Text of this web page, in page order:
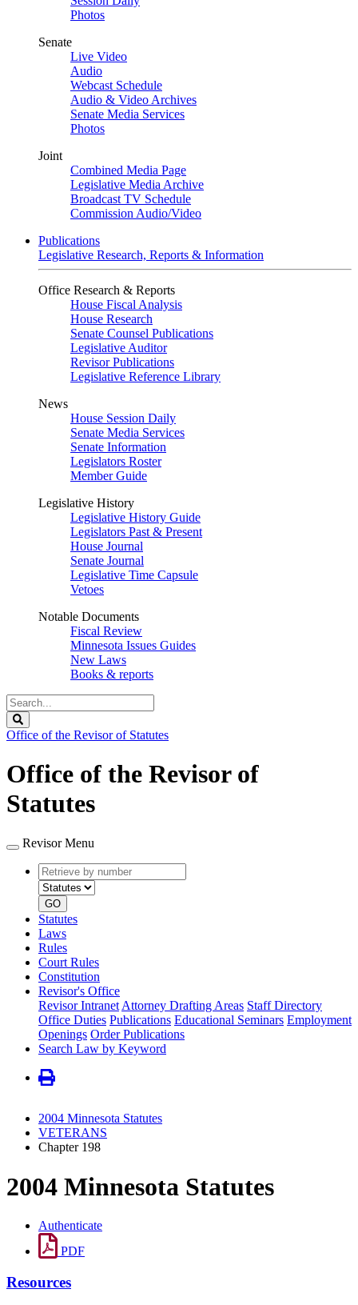
Photos
Senate
Live Video
Audio
Webcast Schedule
Audio & Video Archives
Senate Media Services
Photos
Joint
Combined Media Page
Legislative Media Archive
Broadcast TV Schedule
Commission Audio/Video
Publications
Legislative Research, Reports & Information
Office Research & Reports
House Fiscal Analysis
House Research
Senate Counsel Publications
Legislative Auditor
Revisor Publications
Legislative Reference Library
News
House Session Daily
Senate Media Services
Senate Information
Legislators Roster
Member Guide
Legislative History
Legislative History Guide
Legislators Past & Present
House Journal
Senate Journal
Legislative Time Capsule
Vetoes
Notable Documents
Fiscal Review
Minnesota Issues Guides
New Laws
Books & reports
Search
Legislature
Office of the Revisor of Statutes
Office of the Revisor of
Statutes
Revisor Menu
Retrieve
by
number
type
GO
Statutes
Laws
Rules
Court Rules
Constitution
Revisor's Office
Revisor Intranet Attorney Drafting Areas Staff Directory
Office Duties Publications Educational Seminars Employment
Openings Order Publications
Search Law by Keyword
2004 Minnesota Statutes
VETERANS
Chapter 198
2004 Minnesota Statutes
Authenticate
PDF
Resources